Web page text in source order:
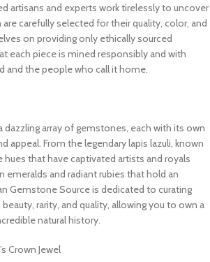
artisans and experts work tirelessly to uncover
carefully selected for their quality, color, and
on providing only ethically sourced
each piece is mined responsibly and with
and the people who call it home.
dazzling array of gemstones, each with its own
appeal. From the legendary lapis lazuli, known
hues that have captivated artists and royals
emeralds and radiant rubies that hold an
Gemstone Source is dedicated to curating
rarity, and quality, allowing you to own a
natural history.
Crown Jewel